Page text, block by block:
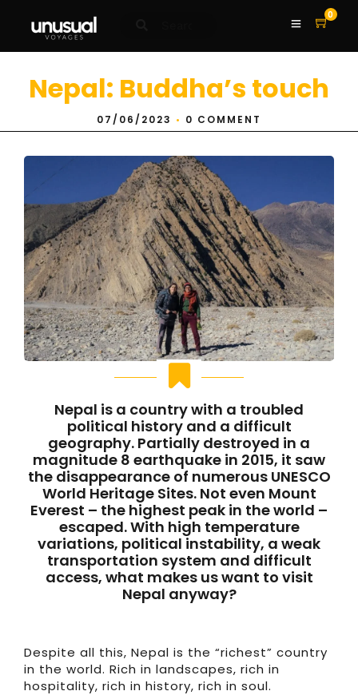
0
Nepal: Buddha’s touch
07/06/2023 • 0 COMMENT
Nepal is a country with a troubled
political history and a difficult
geography. Partially destroyed in a
magnitude 8 earthquake in 2015, it saw
the disappearance of numerous UNESCO
World Heritage Sites. Not even Mount
Everest – the highest peak in the world –
escaped. With high temperature
variations, political instability, a weak
transportation system and difficult
access, what makes us want to visit
Nepal anyway?
Despite all this, Nepal is the “richest” country
in the world. Rich in landscapes, rich in
hospitality, rich in history, rich in soul.